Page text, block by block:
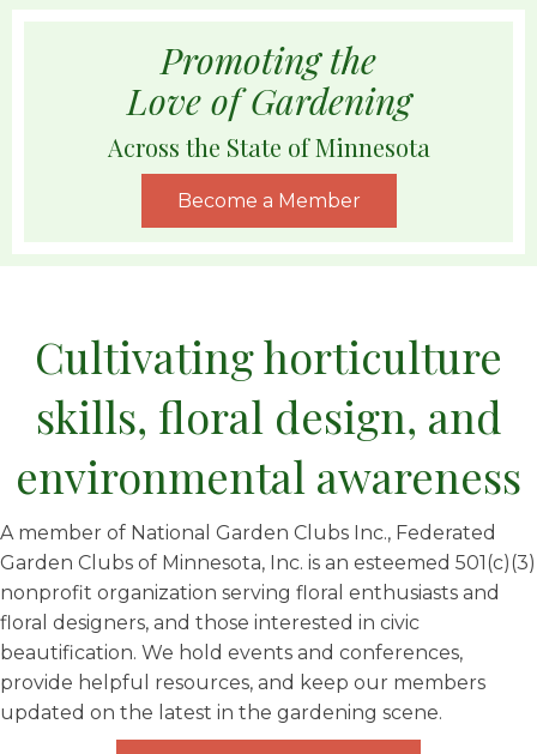
Promoting the
Love of Gardening
Across the State of Minnesota
Become a Member
Cultivating horticulture
skills, floral design, and
environmental awareness
A member of National Garden Clubs Inc., Federated
Garden Clubs of Minnesota, Inc. is an esteemed 501(c)(3)
nonprofit organization serving floral enthusiasts and
floral designers, and those interested in civic
beautification. We hold events and conferences,
provide helpful resources, and keep our members
updated on the latest in the gardening scene.